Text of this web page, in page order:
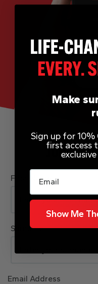
JOIN
First Name
Surname
Email Address
Make
Sign up for 10%
first access
Email
Show Me